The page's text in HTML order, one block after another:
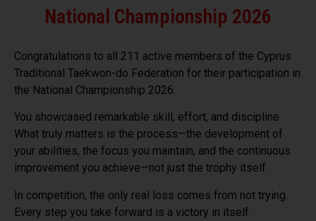
National Championship 2026
Congratulations to all 211 active members of the Cyprus
Traditional Taekwon-do Federation for their participation in
the National Championship 2026.
You showcased remarkable skill, effort, and discipline.
What truly matters is the process—the development of
your abilities, the focus you maintain, and the continuous
improvement you achieve—not just the trophy itself.
In competition, the only real loss comes from not trying.
Every step you take forward is a victory in itself.